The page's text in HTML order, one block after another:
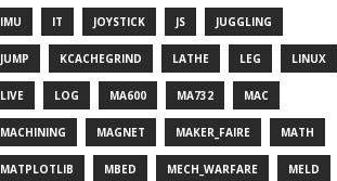
IMU IT JOYSTICK JS JUGGLING
JUMP KCACHEGRIND LATHE LEG LINUX
LIVE LOG MA600 MA732 MAC
MACHINING MAGNET MAKER_FAIRE MATH
MATPLOTLIB MBED MECH_WARFARE MELD